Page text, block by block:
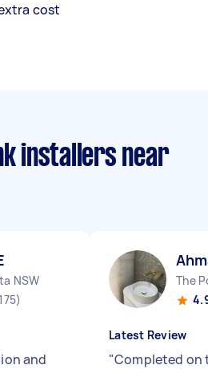
cost
installers near
NSW
and
The
Latest Review
"Completed on